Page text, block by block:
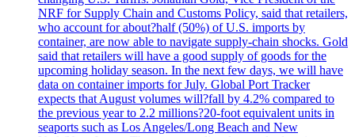
NRF for Supply Chain and Customs Policy, said that retailers,
who account for about?half (50%) of U.S. imports by
container, are now able to navigate supply-chain shocks. Gold
said that retailers will have a good supply of goods for the
upcoming holiday season. In the next few days, we will have
data on container imports for July. Global Port Tracker
expects that August volumes will?fall by 4.2% compared to
the previous year to 2.2 millions?20-foot equivalent units in
seaports such as Los Angeles/Long Beach and New